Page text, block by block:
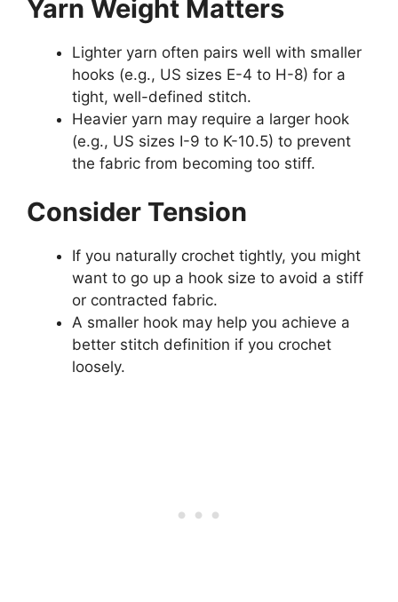
Yarn Weight Matters
Lighter yarn often pairs well with smaller
hooks (e.g., US sizes E-4 to H-8) for a
tight, well-defined stitch.
Heavier yarn may require a larger hook
(e.g., US sizes I-9 to K-10.5) to prevent
the fabric from becoming too stiff.
Consider Tension
If you naturally crochet tightly, you might
want to go up a hook size to avoid a stiff
or contracted fabric.
A smaller hook may help you achieve a
better stitch definition if you crochet
loosely.